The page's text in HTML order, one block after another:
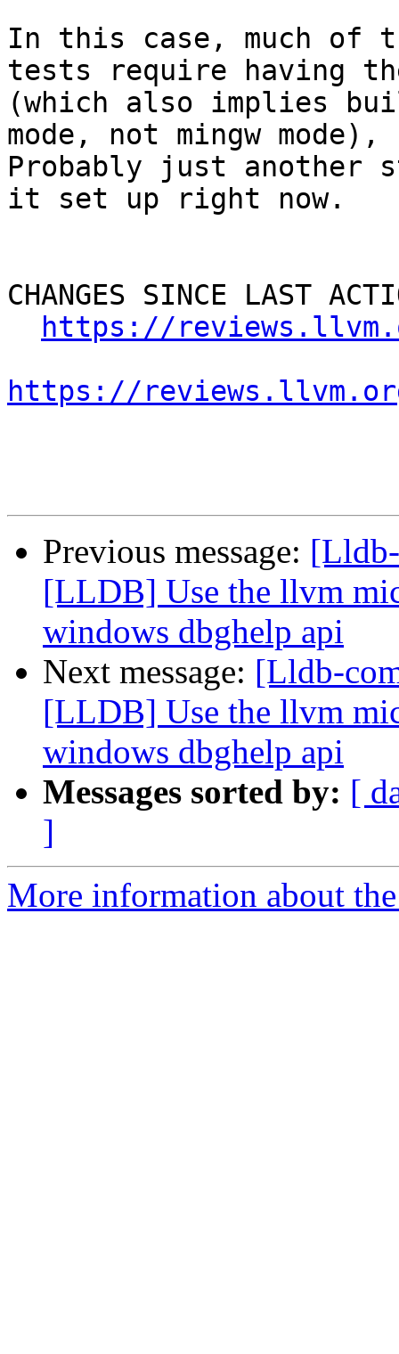
In this case, much of
tests require having
(which also implies
mode, not mingw
Probably just another
it set up right now.
CHANGES SINCE LAST
https://
https://
Previous message:
[LLDB] Use the llvm
windows dbghelp api
Next message: [Lldb-
[LLDB] Use the llvm
windows dbghelp api
Messages sorted by: [
]
More information about